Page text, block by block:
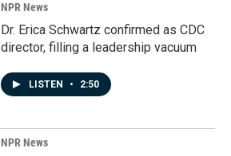
NPR News
Dr. Erica Schwartz confirmed as CDC
director, filling a leadership vacuum
LISTEN • 2:50
NPR News